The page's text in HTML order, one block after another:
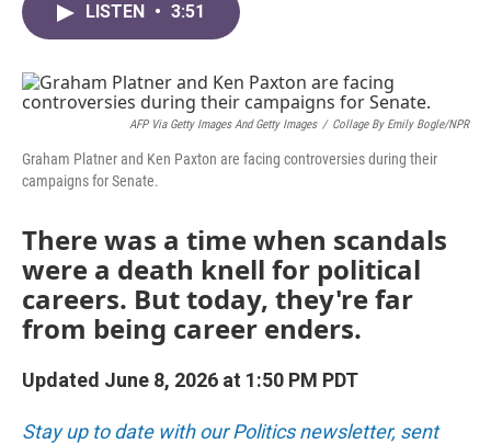
o
k
r
I
n
LISTEN • 3:51
AFP Via Getty Images And Getty Images / Collage By Emily Bogle/NPR
Graham Platner and Ken Paxton are facing controversies during their
campaigns for Senate.
There was a time when scandals
were a death knell for political
careers. But today, they're far
from being career enders.
Updated June 8, 2026 at 1:50 PM PDT
Stay up to date with our Politics newsletter, sent